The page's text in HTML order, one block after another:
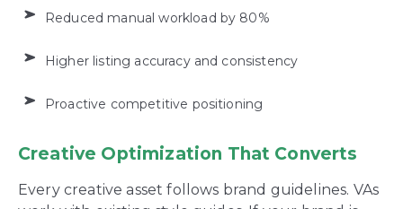
Reduced manual workload by 80%
Higher listing accuracy and consistency
Proactive competitive positioning
Creative Optimization That Converts
Every creative asset follows brand guidelines. VAs